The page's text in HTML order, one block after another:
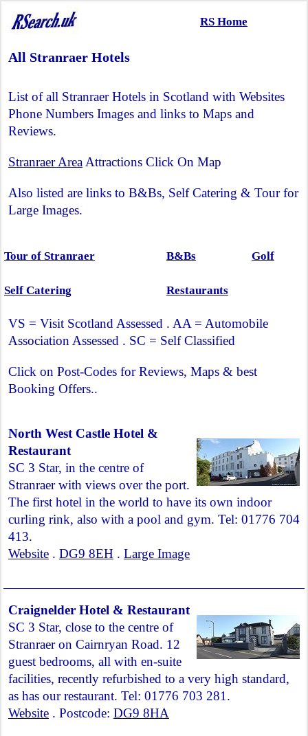
RS Home
All Stranraer Hotels
List of all Stranraer Hotels in Scotland with Websites
Phone Numbers Images and links to Maps and
Reviews.
Stranraer Area Attractions Click On Map
Also listed are links to B&Bs, Self Catering & Tour for
Large Images.
Tour of Stranraer B&Bs Golf
Self Catering Restaurants
VS = Visit Scotland Assessed . AA = Automobile
Association Assessed . SC = Self Classified
Click on Post-Codes for Reviews, Maps & best
Booking Offers..
North West Castle Hotel &
Restaurant
SC 3 Star, in the centre of
Stranraer with views over the port.
The first hotel in the world to have its own indoor
curling rink, also with a pool and gym. Tel: 01776 704
413.
Website . DG9 8EH . Large Image
Craignelder Hotel & Restaurant
SC 3 Star, close to the centre of
Stranraer on Cairnryan Road. 12
guest bedrooms, all with en-suite
facilities, recently refurbished to a very high standard,
as has our restaurant. Tel: 01776 703 281.
Website . Postcode: DG9 8HA